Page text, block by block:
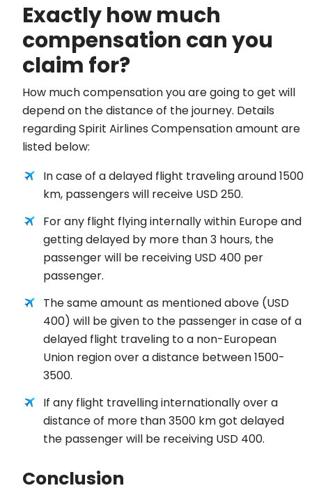
Exactly how much
compensation can you
claim for?
How much compensation you are going to get will
depend on the distance of the journey. Details
regarding Spirit Airlines Compensation amount are
listed below:
In case of a delayed flight traveling around 1500
km, passengers will receive USD 250.
For any flight flying internally within Europe and
getting delayed by more than 3 hours, the
passenger will be receiving USD 400 per
passenger.
The same amount as mentioned above (USD
400) will be given to the passenger in case of a
delayed flight traveling to a non-European
Union region over a distance between 1500-
3500.
If any flight travelling internationally over a
distance of more than 3500 km got delayed
the passenger will be receiving USD 400.
Conclusion